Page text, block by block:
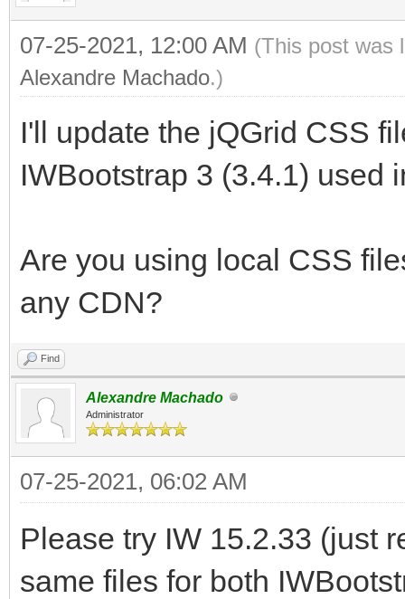
07-25-2021, 12:00 AM (This post was
Alexandre Machado.)
I'll update the jQGrid CSS
IWBootstrap 3 (3.4.1) used
Are you using local CSS
any CDN?
Find
Alexandre Machado
Administrator
07-25-2021, 06:02 AM
Please try IW 15.2.33 (just
same files for both